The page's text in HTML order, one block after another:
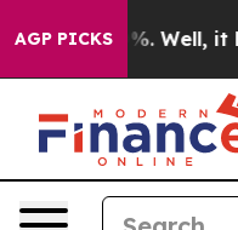
AGP PICKS
40%. Well, it Didn’t